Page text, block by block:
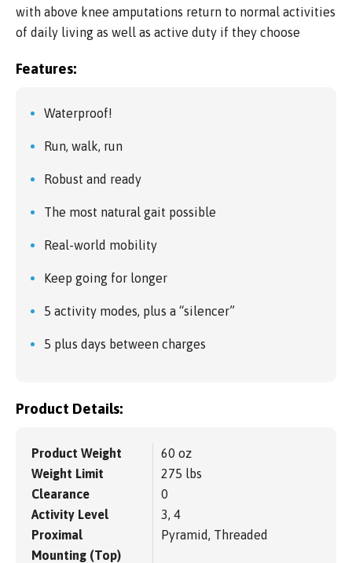
with above knee amputations return to normal activities
of daily living as well as active duty if they choose
Features:
Waterproof!
Run, walk, run
Robust and ready
The most natural gait possible
Real-world mobility
Keep going for longer
5 activity modes, plus a “silencer”
5 plus days between charges
Product Details:
Product Weight
60 oz
Weight Limit
275 lbs
Clearance
0
Activity Level
3, 4
Proximal
Mounting (Top)
Pyramid, Threaded